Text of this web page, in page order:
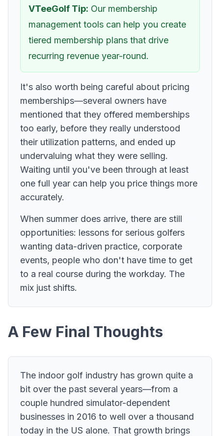
VTeeGolf Tip: Our membership
management tools can help you create
tiered membership plans that drive
recurring revenue year-round.
It's also worth being careful about pricing
memberships—several owners have
mentioned that they offered memberships
too early, before they really understood
their utilization patterns, and ended up
undervaluing what they were selling.
Waiting until you've been through at least
one full year can help you price things more
accurately.
When summer does arrive, there are still
opportunities: lessons for serious golfers
wanting data-driven practice, corporate
events, people who don't have time to get
to a real course during the workday. The
mix just shifts.
A Few Final Thoughts
The indoor golf industry has grown quite a
bit over the past several years—from a
couple hundred simulator-dependent
businesses in 2016 to well over a thousand
today in the US alone. That growth brings